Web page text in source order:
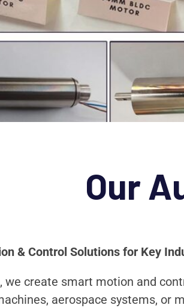
Our
& Control Solutions for Key
we create smart motion and
aerospace systems, or